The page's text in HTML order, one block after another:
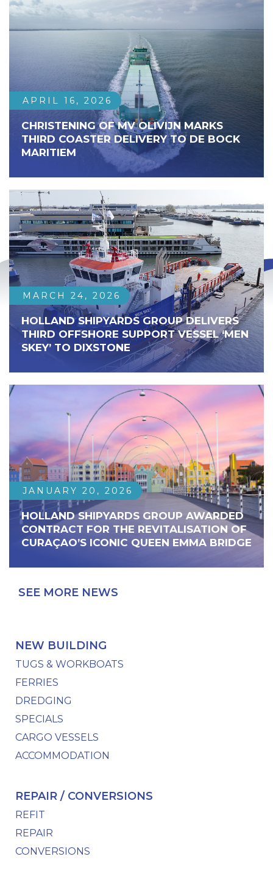
APRIL 16, 2026
CHRISTENING OF MV OLIVIJN MARKS
THIRD COASTER DELIVERY TO DE BOCK
MARITIEM
MARCH 24, 2026
HOLLAND SHIPYARDS GROUP DELIVERS
THIRD OFFSHORE SUPPORT VESSEL ‘MEN
SKEY’ TO DIXSTONE
JANUARY 20, 2026
HOLLAND SHIPYARDS GROUP AWARDED
CONTRACT FOR THE REVITALISATION OF
CURAÇAO’S ICONIC QUEEN EMMA BRIDGE
SEE MORE NEWS
NEW BUILDING
TUGS & WORKBOATS
FERRIES
DREDGING
SPECIALS
CARGO VESSELS
ACCOMMODATION
REPAIR / CONVERSIONS
REFIT
REPAIR
CONVERSIONS